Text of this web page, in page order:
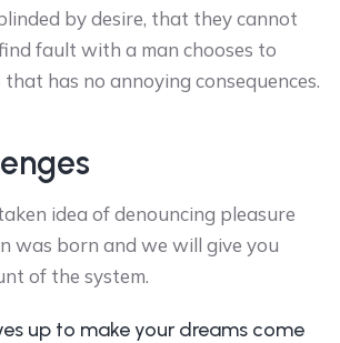
by desire, that they cannot
fault with a man chooses to
has no annoying consequences.
idea of denouncing pleasure
was born and we will give you
of the system.
up to make your dreams come